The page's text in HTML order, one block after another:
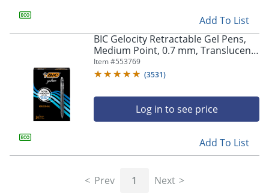
main
menu.
Add To List
BIC Gelocity Retractable Gel Pens,
Medium Point, 0.7 mm, Translucent
Barrel, Black Ink, Pack Of 24
Item #553769
(3531)
Log in to see price
Add To List
Prev 1 Next